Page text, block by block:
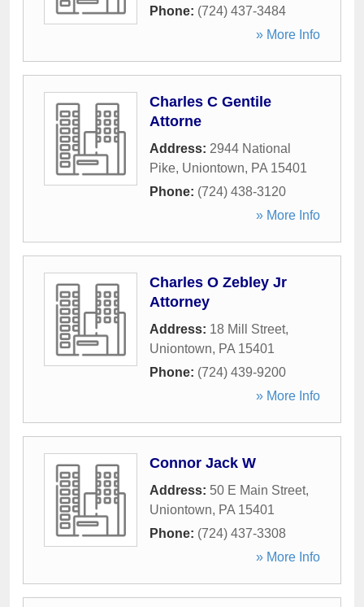
Phone: (724) 437-3484
» More Info
Charles C Gentile
Attorne
Address: 2944 National
Pike, Uniontown, PA 15401
Phone: (724) 438-3120
» More Info
Charles O Zebley Jr
Attorney
Address: 18 Mill Street,
Uniontown, PA 15401
Phone: (724) 439-9200
» More Info
Connor Jack W
Address: 50 E Main Street,
Uniontown, PA 15401
Phone: (724) 437-3308
» More Info